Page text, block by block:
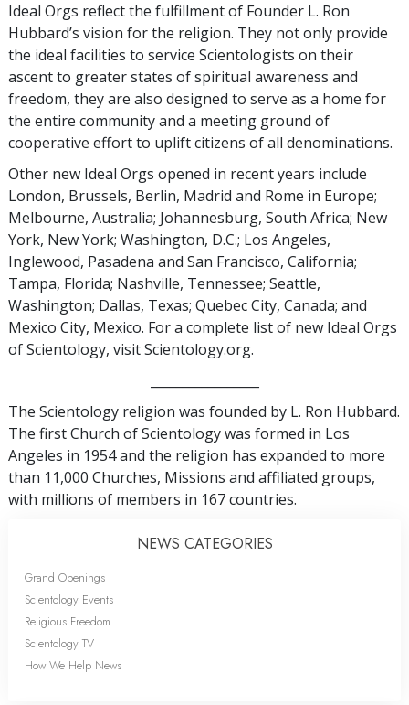
Ideal Orgs reflect the fulfillment of Founder L. Ron
Hubbard’s vision for the religion. They not only provide
the ideal facilities to service Scientologists on their
ascent to greater states of spiritual awareness and
freedom, they are also designed to serve as a home for
the entire community and a meeting ground of
cooperative effort to uplift citizens of all denominations.
Other new Ideal Orgs opened in recent years include
London, Brussels, Berlin, Madrid and Rome in Europe;
Melbourne, Australia; Johannesburg, South Africa; New
York, New York; Washington, D.C.; Los Angeles,
Inglewood, Pasadena and San Francisco, California;
Tampa, Florida; Nashville, Tennessee; Seattle,
Washington; Dallas, Texas; Quebec City, Canada; and
Mexico City, Mexico. For a complete list of new Ideal Orgs
of Scientology, visit Scientology.org.
The Scientology religion was founded by L. Ron Hubbard.
The first Church of Scientology was formed in Los
Angeles in 1954 and the religion has expanded to more
than 11,000 Churches, Missions and affiliated groups,
with millions of members in 167 countries.
NEWS CATEGORIES
Grand Openings
Scientology Events
Religious Freedom
Scientology TV
How We Help News